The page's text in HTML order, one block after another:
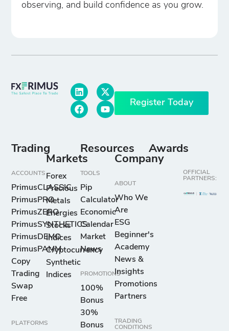
observing, and build confidence as you grow.
Register Today
Trading
ACCOUNTS
PrimusCLASSIC
PrimusPRO
PrimusZERO
PrimusSYNTHETICS
PrimusDEMO
PrimusPAMM
Copy
Trading
Swap
Free
PLATFORMS
Markets
Forex
Precious
Metals
Energies
Stocks
Indices
Cryptocurrency
Synthetic
Indices
Resources
TOOLS
Pip
Calculator
Economic
Calendar
Market
News
PROMOTIONS
100%
Bonus
30%
Bonus
Company
ABOUT
Who We
Are
ESG
Beginner's
Academy
News &
Insights
Promotions
Partners
TRADING
CONDITIONS
Awards
OFFICIAL
PARTNERS: